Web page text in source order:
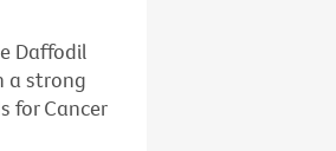
Daffodil
a strong
for Cancer